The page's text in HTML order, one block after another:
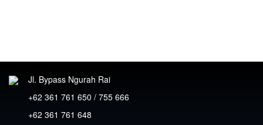
Jl. Bypass Ngurah Rai
+62 361 761 650 / 755 666
+62 361 761 648